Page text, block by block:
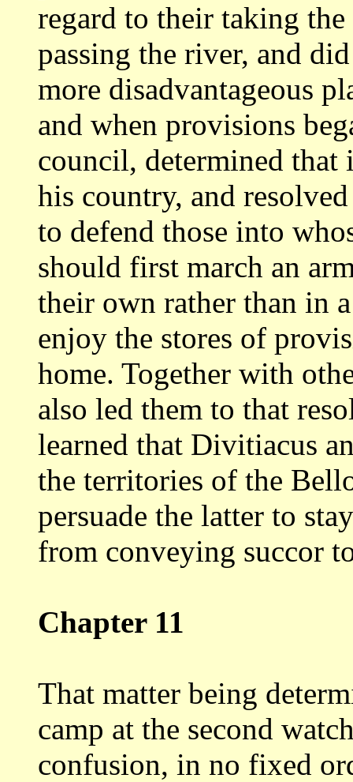
regard to their taking
passing the river, and
more disadvantageous
and when provisions
council, determined that
his country, and
to defend those into
should first march an
their own rather than in
enjoy the stores of
home. Together with
also led them to that
learned that Divitiacus
the territories of the
persuade the latter to
from conveying succor
Chapter 11
That matter being
camp at the second
confusion, in no fixed